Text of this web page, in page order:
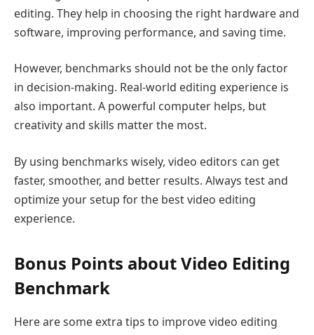
editing. They help in choosing the right hardware and
software, improving performance, and saving time.
However, benchmarks should not be the only factor
in decision-making. Real-world editing experience is
also important. A powerful computer helps, but
creativity and skills matter the most.
By using benchmarks wisely, video editors can get
faster, smoother, and better results. Always test and
optimize your setup for the best video editing
experience.
Bonus Points about Video Editing
Benchmark
Here are some extra tips to improve video editing